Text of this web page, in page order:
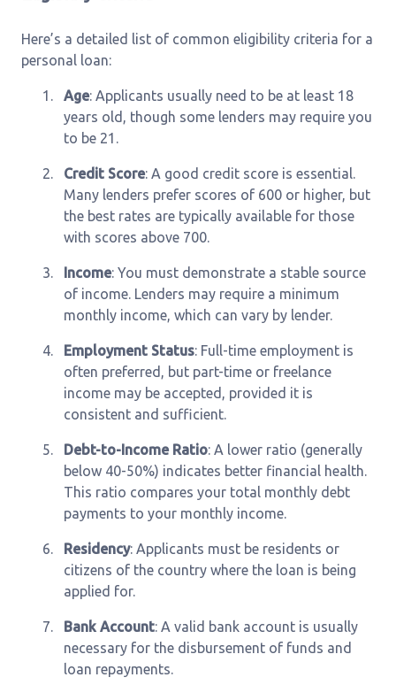
Here’s a detailed list of common eligibility criteria for a
personal loan:
1. Age: Applicants usually need to be at least 18
years old, though some lenders may require you
to be 21.
2. Credit Score: A good credit score is essential.
Many lenders prefer scores of 600 or higher, but
the best rates are typically available for those
with scores above 700.
3. Income: You must demonstrate a stable source
of income. Lenders may require a minimum
monthly income, which can vary by lender.
4. Employment Status: Full-time employment is
often preferred, but part-time or freelance
income may be accepted, provided it is
consistent and sufficient.
5. Debt-to-Income Ratio: A lower ratio (generally
below 40-50%) indicates better financial health.
This ratio compares your total monthly debt
payments to your monthly income.
6. Residency: Applicants must be residents or
citizens of the country where the loan is being
applied for.
7. Bank Account: A valid bank account is usually
necessary for the disbursement of funds and
loan repayments.